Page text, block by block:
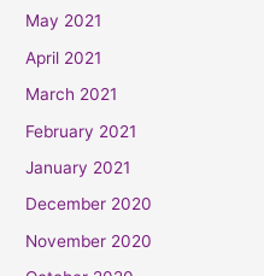
May 2021
April 2021
March 2021
February 2021
January 2021
December 2020
November 2020